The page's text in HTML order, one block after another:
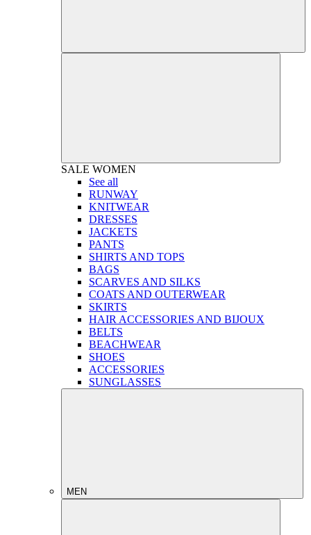
SALE WOMEN
See all
RUNWAY
KNITWEAR
DRESSES
JACKETS
PANTS
SHIRTS AND TOPS
BAGS
SCARVES AND SILKS
COATS AND OUTERWEAR
SKIRTS
HAIR ACCESSORIES AND BIJOUX
BELTS
BEACHWEAR
SHOES
ACCESSORIES
SUNGLASSES
MEN